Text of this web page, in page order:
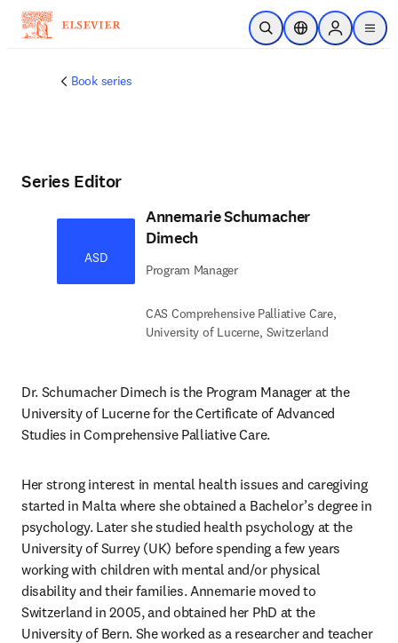
Skip to main content
Open SearchLocation Selector
Sign in to
menu
Book series
Series Editor
ASD
Annemarie Schumacher
Dimech
Program Manager
CAS Comprehensive Palliative Care,
University of Lucerne, Switzerland
Dr. Schumacher Dimech is the Program Manager at the
University of Lucerne for the Certificate of Advanced
Studies in Comprehensive Palliative Care.
Her strong interest in mental health issues and caregiving
started in Malta where she obtained a Bachelor’s degree in
psychology. Later she studied health psychology at the
University of Surrey (UK) before spending a few years
working with children with mental and/or physical
disability and their families. Annemarie moved to
Switzerland in 2005, and obtained her PhD at the
University of Bern. She worked as a researcher and teacher